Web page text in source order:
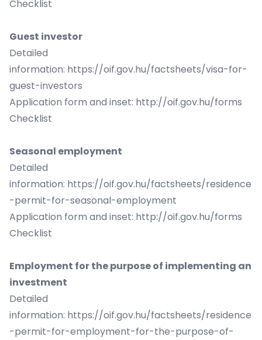
Checklist
Guest investor
Detailed
information: https://oif.gov.hu/factsheets/visa-for-
guest-investors
Application form and inset: http://oif.gov.hu/forms
Checklist
Seasonal employment
Detailed
information: https://oif.gov.hu/factsheets/residence
-permit-for-seasonal-employment
Application form and inset: http://oif.gov.hu/forms
Checklist
Employment for the purpose of implementing an
investment
Detailed
information: https://oif.gov.hu/factsheets/residence
-permit-for-employment-for-the-purpose-of-